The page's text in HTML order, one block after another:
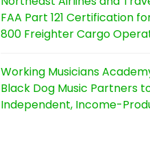
FAA Part 121 Certification
800 Freighter Cargo
Working Musicians
Black Dog Music Partners
Independent, Income-